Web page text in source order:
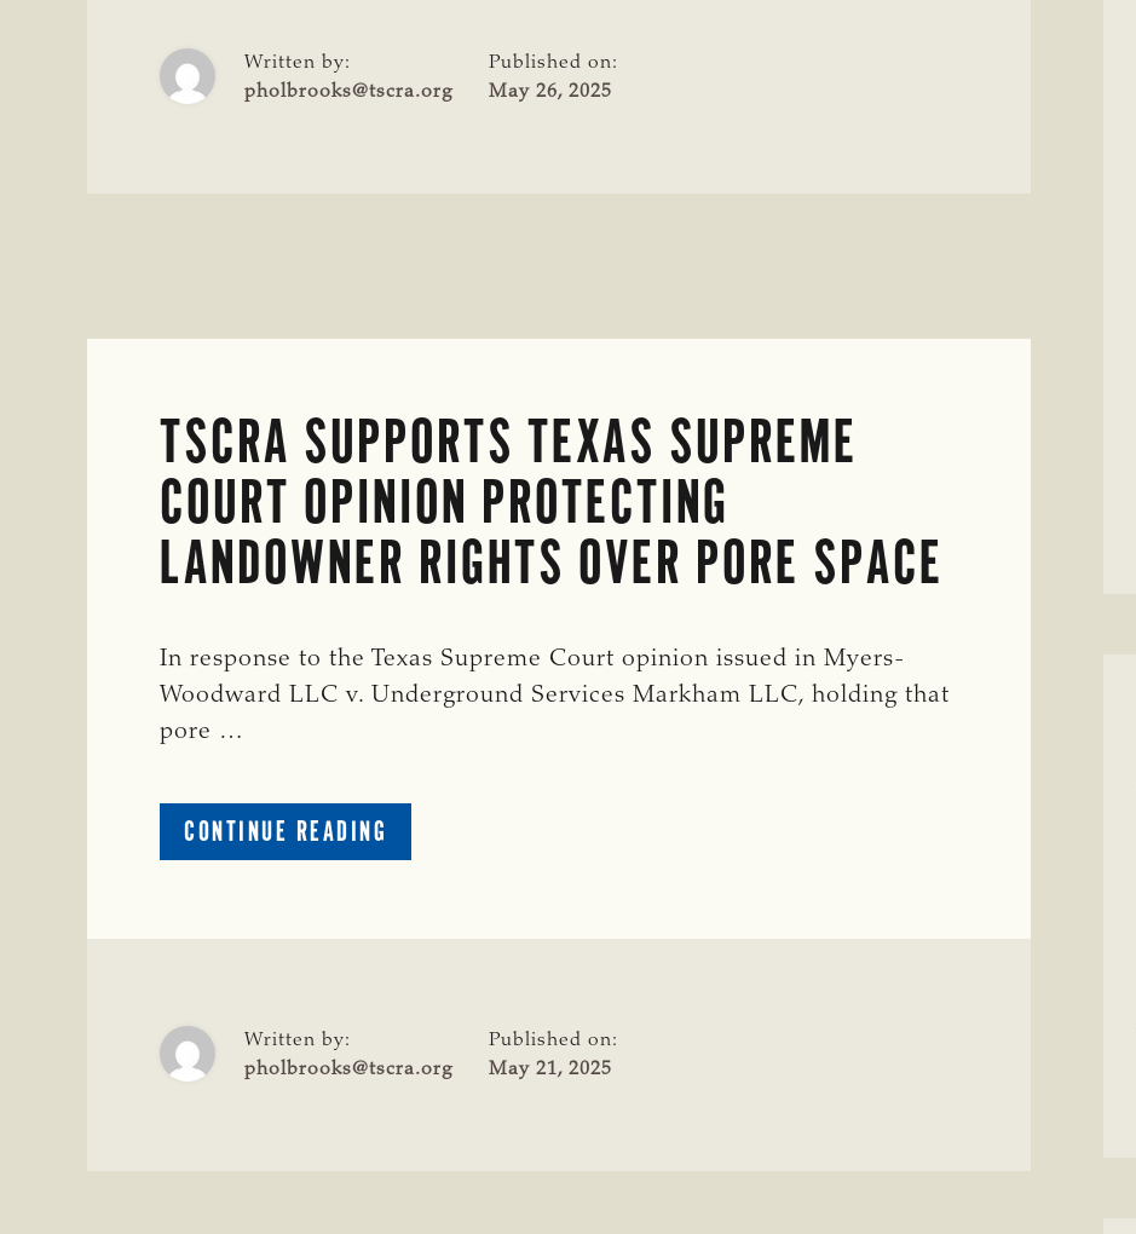
PROHIBITS
Written by:
pholbrooks@tscra.org
Published on:
May 26, 2025
TSCRA SUPPORTS TEXAS SUPREME
COURT OPINION PROTECTING
LANDOWNER RIGHTS OVER PORE SPACE
In response to the Texas Supreme Court opinion issued in Myers-
Woodward LLC v. Underground Services Markham LLC, holding that
pore …
CONTINUE READING
TSCRA
PROTECTING
LANDOWNER
RIGHTS
Written by:
pholbrooks@tscra.org
Published on:
May 21, 2025